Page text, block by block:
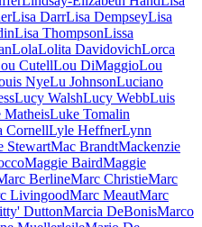
Lisa DarrLisa DempseyLisa
Lisa ThompsonLissa
LolaLolita DavidovichLorca
CutellLou DiMaggioLou
NyeLu JohnsonLuciano
Lucy WalshLucy WebbLuis
MatheisLuke Tomalin
CornellLyle HeffnerLynn
StewartMac BrandtMackenzie
Maggie BairdMaggie
BerlineMarc ChristieMarc
LivingoodMarc MeautMarc
DuttonMarcia DeBonisMarco